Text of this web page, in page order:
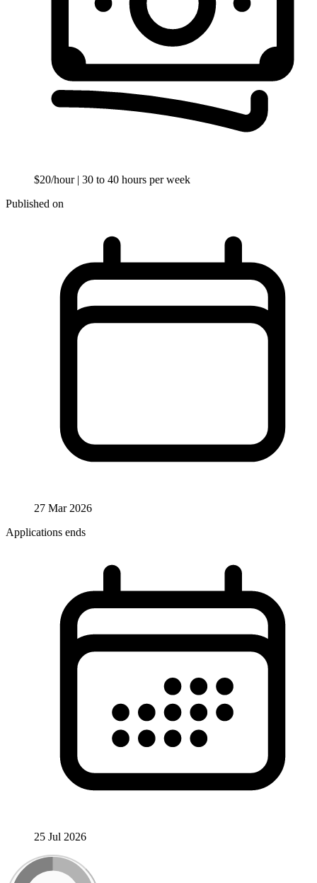
$20/hour | 30 to 40 hours per week
Published on
27 Mar 2026
Applications ends
25 Jul 2026